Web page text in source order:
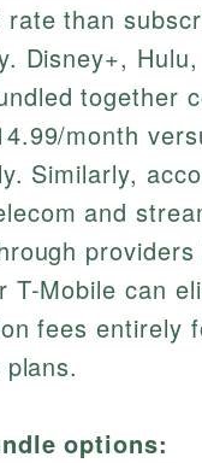
rate than
Disney+,
together
month
Similarly,
and
providers
T-Mobile can
fees entirely
options: